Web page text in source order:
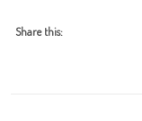
Share this: